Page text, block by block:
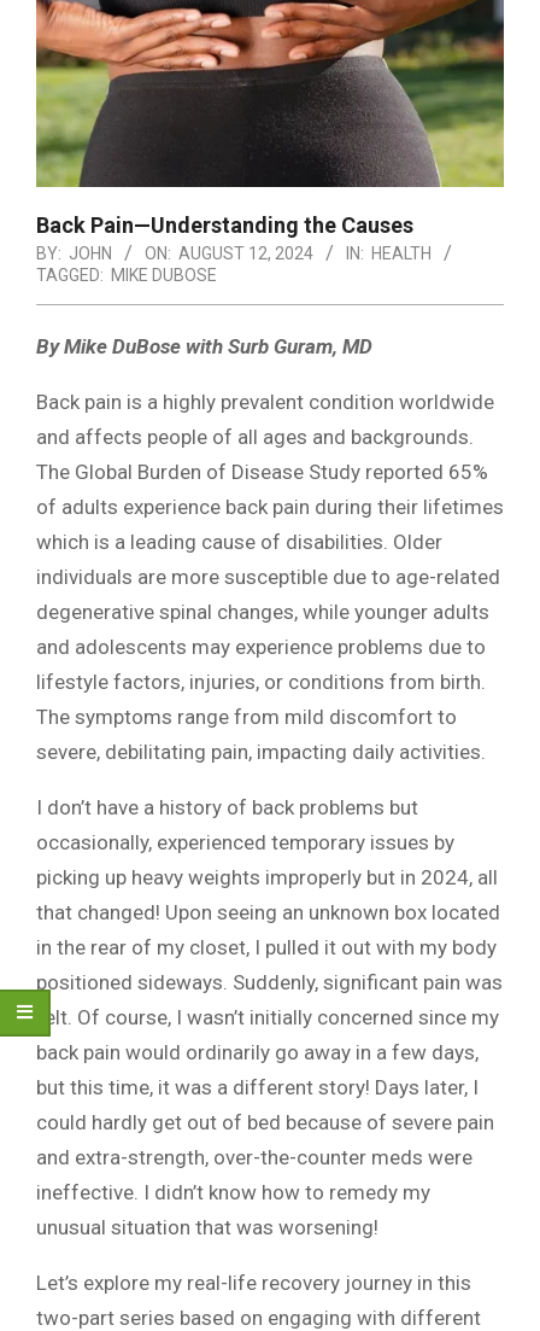
Back Pain—Understanding the Causes
BY: JOHN ON: AUGUST 12, 2024 IN: HEALTH
TAGGED: MIKE DUBOSE
By Mike DuBose with Surb Guram, MD
Back pain is a highly prevalent condition worldwide
and affects people of all ages and backgrounds.
The Global Burden of Disease Study reported 65%
of adults experience back pain during their lifetimes
which is a leading cause of disabilities. Older
individuals are more susceptible due to age-related
degenerative spinal changes, while younger adults
and adolescents may experience problems due to
lifestyle factors, injuries, or conditions from birth.
The symptoms range from mild discomfort to
severe, debilitating pain, impacting daily activities.
I don’t have a history of back problems but
occasionally, experienced temporary issues by
picking up heavy weights improperly but in 2024, all
that changed! Upon seeing an unknown box located
in the rear of my closet, I pulled it out with my body
positioned sideways. Suddenly, significant pain was
felt. Of course, I wasn’t initially concerned since my
back pain would ordinarily go away in a few days,
but this time, it was a different story! Days later, I
could hardly get out of bed because of severe pain
and extra-strength, over-the-counter meds were
ineffective. I didn’t know how to remedy my
unusual situation that was worsening!
Let’s explore my real-life recovery journey in this
two-part series based on engaging with different